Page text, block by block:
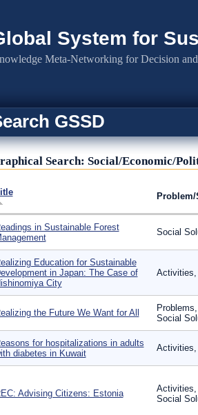
System for
Meta-Networking for Decision
GSSD
Search: Social/Economic/
in Sustainable Forest
Social
Education for Sustainable
in Japan: The Case of
City
Activities,
the Future We Want for All
Social
for hospitalizations in adults
diabetes in Kuwait
Activities,
Advising Citizens: Estonia
Activities,
Social